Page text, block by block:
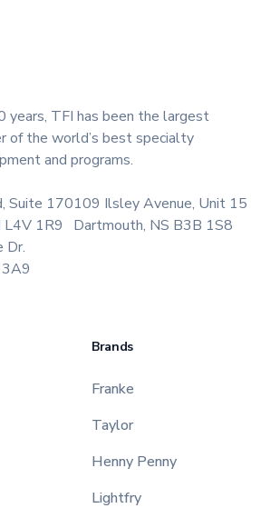
years, TFI has been the largest
of the world’s best specialty
and programs.
Suite 170
L4V 1R9
109 Ilsley Avenue, Unit 15
Dartmouth, NS B3B 1S8
Dr.
Brands
Franke
Taylor
Henny Penny
Lightfry